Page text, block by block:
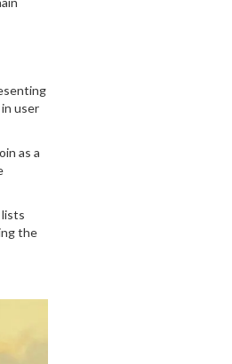
user
as a
the